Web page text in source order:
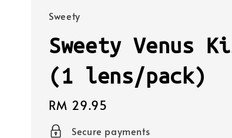
Sweety
Sweety Venus
(1 lens/pack)
Regular
price
RM 29.95
Secure payments